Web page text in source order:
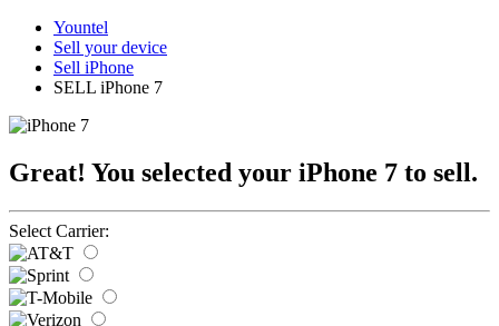
Yountel
Sell your device
Sell iPhone
SELL iPhone 7
Great! You selected your iPhone 7 to sell.
Select Carrier: